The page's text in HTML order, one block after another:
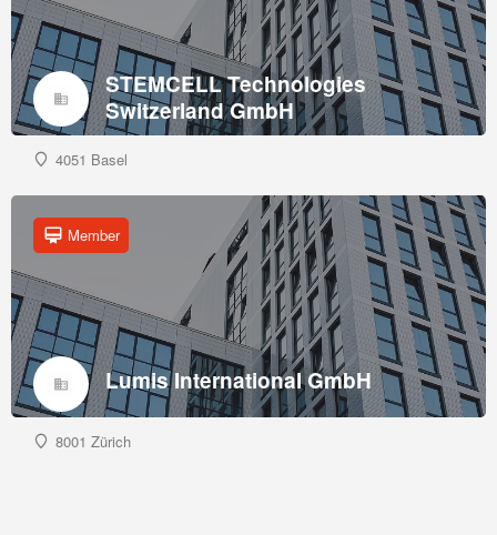
STEMCELL Technologies
Switzerland GmbH
4051 Basel
Lumis International GmbH
Member
8001 Zürich